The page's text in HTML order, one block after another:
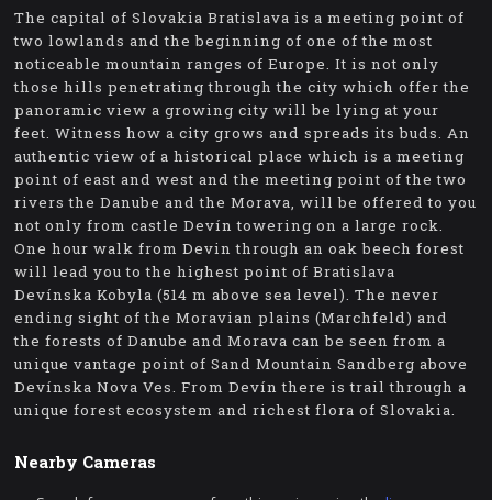
The capital of Slovakia Bratislava is a meeting point of
two lowlands and the beginning of one of the most
noticeable mountain ranges of Europe. It is not only
those hills penetrating through the city which offer the
panoramic view a growing city will be lying at your
feet. Witness how a city grows and spreads its buds. An
authentic view of a historical place which is a meeting
point of east and west and the meeting point of the two
rivers the Danube and the Morava, will be offered to you
not only from castle Devín towering on a large rock.
One hour walk from Devin through an oak beech forest
will lead you to the highest point of Bratislava
Devínska Kobyla (514 m above sea level). The never
ending sight of the Moravian plains (Marchfeld) and
the forests of Danube and Morava can be seen from a
unique vantage point of Sand Mountain Sandberg above
Devínska Nova Ves. From Devín there is trail through a
unique forest ecosystem and richest flora of Slovakia.
Nearby Cameras